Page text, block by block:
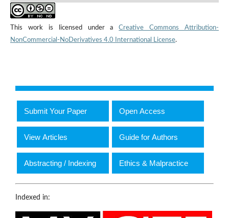
This work is licensed under aCreative Commons Attribution-
NonCommercial-NoDerivatives 4.0 International License.
Submit Your Paper Open Access
View Articles Guide for Authors
Abstracting / Indexing Ethics & Malpractice
Indexed in: